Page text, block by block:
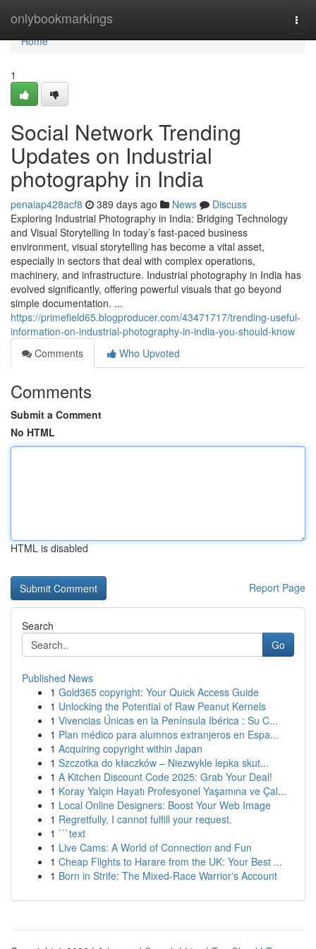
onlybookmarkings
Home
Home
1
Social Network Trending
Updates on Industrial
photography in India
penaiap428acf8 389 days ago News
Discuss
Exploring Industrial Photography in India: Bridging Technology
and Visual Storytelling In today’s fast-paced business
environment, visual storytelling has become a vital asset,
especially in sectors that deal with complex operations,
machinery, and infrastructure. Industrial photography in India has
evolved significantly, offering powerful visuals that go beyond
simple documentation. ...
https://primefield65.blogproducer.com/43471717/trending-useful-
information-on-industrial-photography-in-india-you-should-know
Comments
Who Upvoted
Comments
Submit a Comment
No HTML
HTML is disabled
Report Page
Search
Go
Published News
1 Gold365 copyright: Your Quick Access Guide
1 Unlocking the Potential of Raw Peanut Kernels
1 Vivencias Únicas en la Península Ibérica : Su C...
1 Plan médico para alumnos extranjeros en Espa...
1 Acquiring copyright within Japan
1 Szczotka do kłaczków – Niezwykle lepka skut...
1 A Kitchen Discount Code 2025: Grab Your Deal!
1 Koray Yalçın Hayatı Profesyonel Yaşamına ve Çal...
1 Local Online Designers: Boost Your Web Image
1 Regretfully, I cannot fulfill your request.
1 ```text
1 Live Cams: A World of Connection and Fun
1 Cheap Flights to Harare from the UK: Your Best ...
1 Born in Strife: The Mixed-Race Warrior's Account